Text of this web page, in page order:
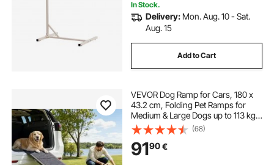
In Stock.
Delivery: Mon. Aug. 10 - Sat.
Aug. 15
Add to Cart
VEVOR Dog Ramp for Cars, 180 x
43.2 cm, Folding Pet Ramps for
Medium & Large Dogs up to 113 kg,
Pet Stair Ramp with Non-Slip Felt
Rug Surface, Portable Outdoor Dog
Car Ramps for SUV & Truck
(68)
9190€